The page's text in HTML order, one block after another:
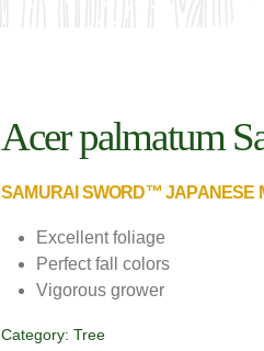
Image Credit: Spring Meadow
Nurseries
Acer palmatum
SAMURAI SWORD™ JAPANESE
Excellent foliage
Perfect fall colors
Vigorous grower
Category: Tree